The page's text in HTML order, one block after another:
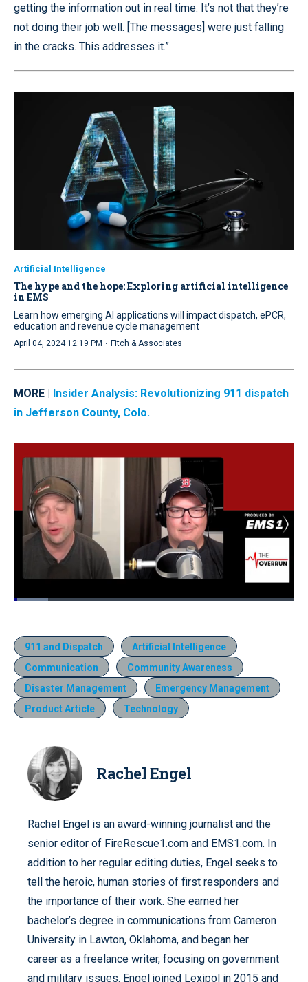
getting the information out in real time. It’s not that they’re
not doing their job well. [The messages] were just falling
in the cracks. This addresses it.”
Artificial Intelligence
The hype and the hope: Exploring artificial intelligence
in EMS
Learn how emerging AI applications will impact dispatch, ePCR,
education and revenue cycle management
April 04, 2024 12:19 PM · Fitch & Associates
MORE | Insider Analysis: Revolutionizing 911 dispatch
in Jefferson County, Colo.
Loaded:
911 and Dispatch
Artificial Intelligence
Communication
Community Awareness
Disaster Management
Emergency Management
Product Article
Technology
Rachel Engel
Rachel Engel is an award-winning journalist and the
senior editor of FireRescue1.com and EMS1.com. In
addition to her regular editing duties, Engel seeks to
tell the heroic, human stories of first responders and
the importance of their work. She earned her
bachelor’s degree in communications from Cameron
University in Lawton, Oklahoma, and began her
career as a freelance writer, focusing on government
and military issues. Engel joined Lexipol in 2015 and